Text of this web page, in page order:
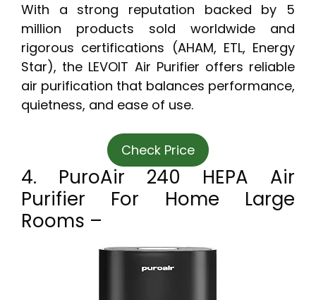
With a strong reputation backed by 5
million products sold worldwide and
rigorous certifications (AHAM, ETL, Energy
Star), the LEVOIT Air Purifier offers reliable
air purification that balances performance,
quietness, and ease of use.
Check Price
4. PuroAir 240 HEPA Air
Purifier For Home Large
Rooms –